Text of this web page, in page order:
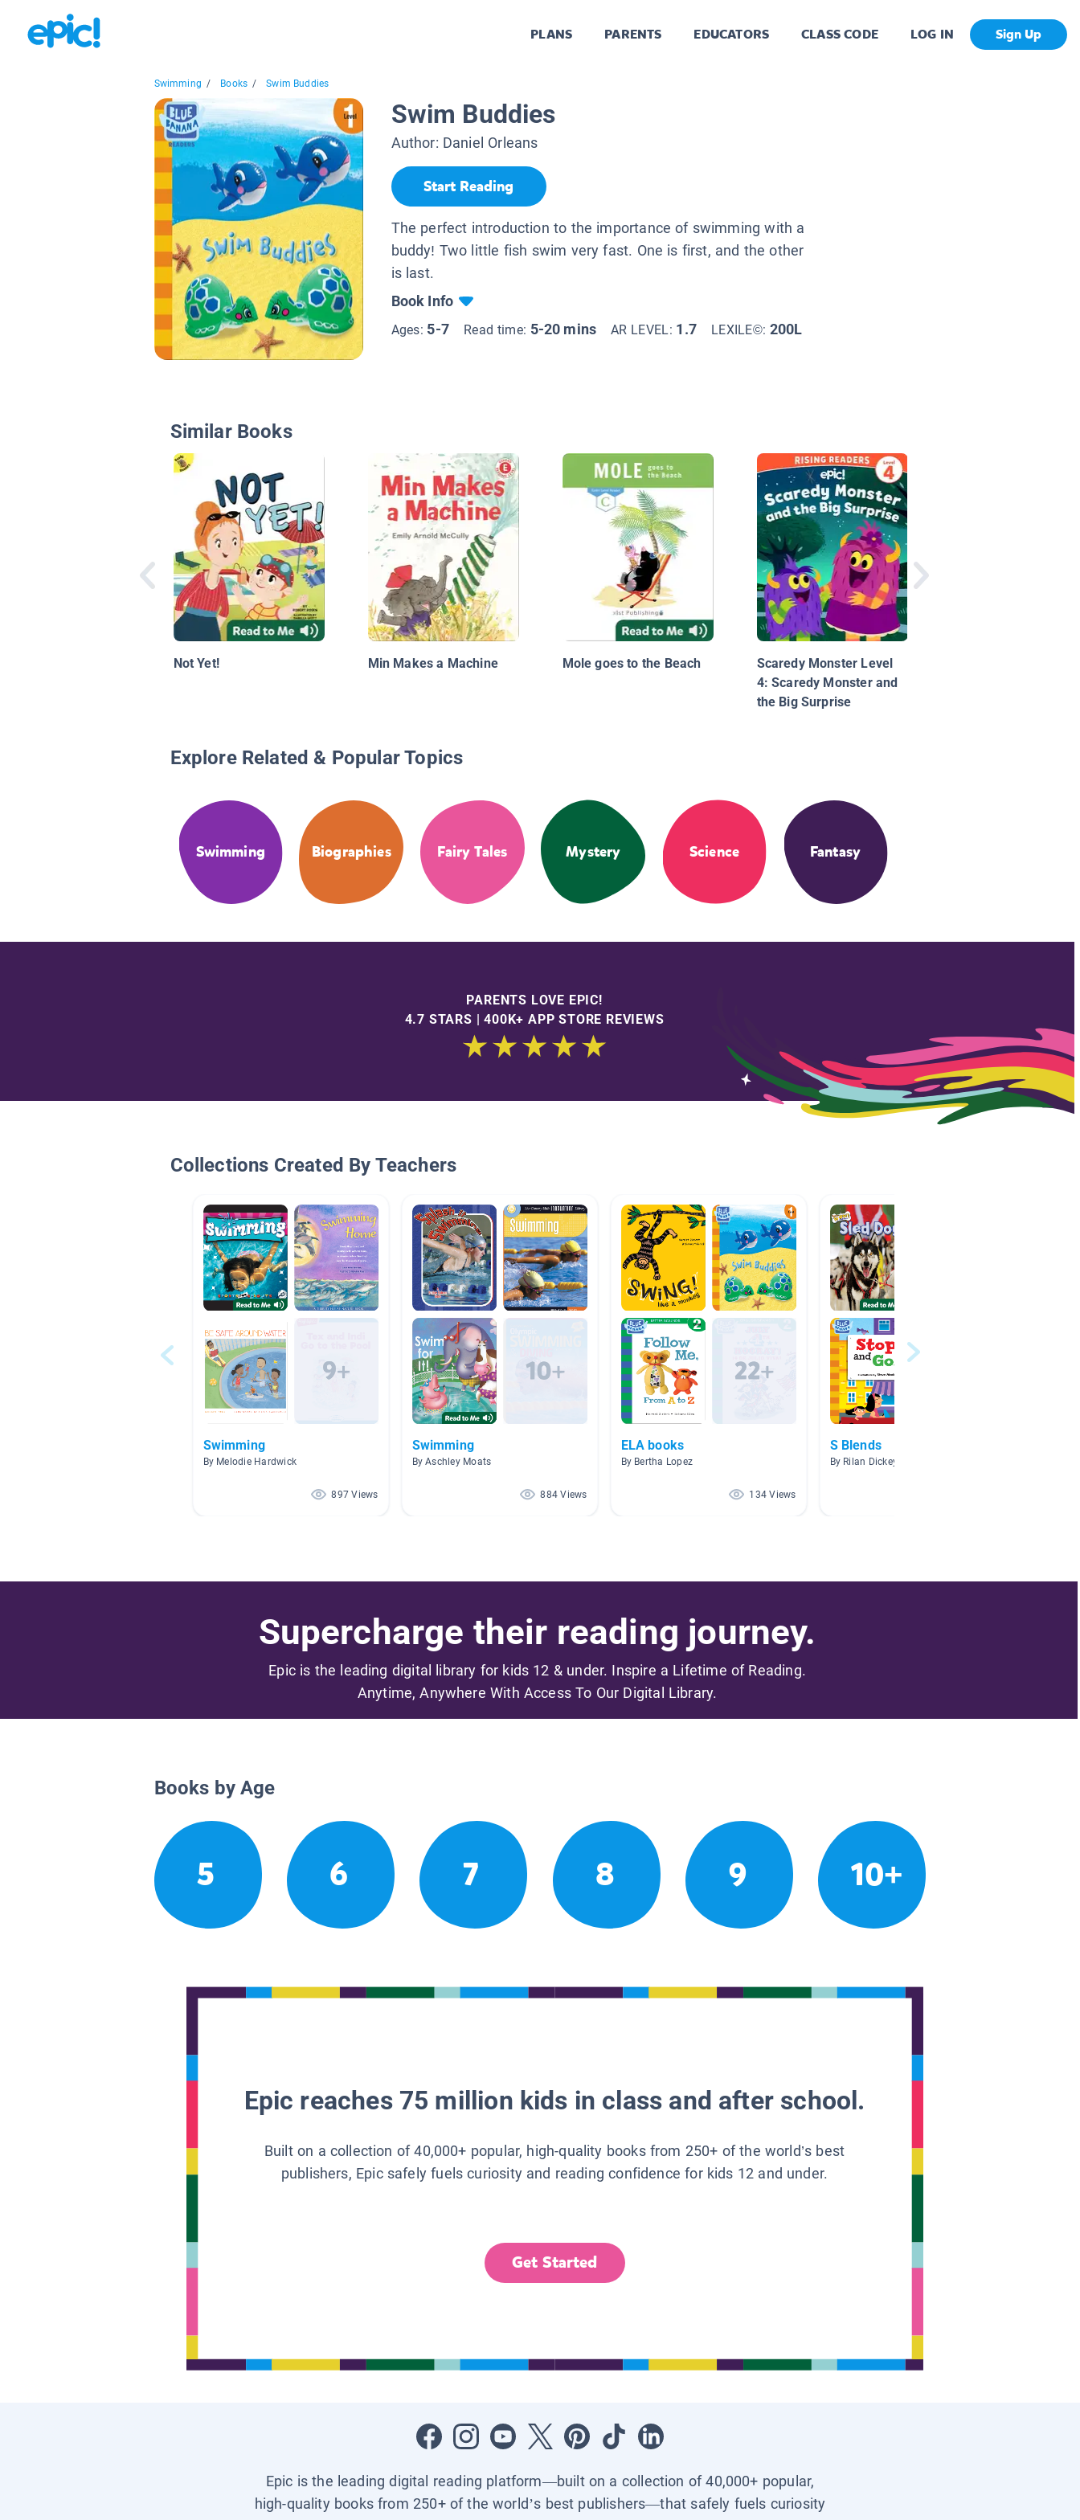
PLANS PARENTS EDUCATORS CLASS CODE LOG IN Sign Up
Swimming / Books / Swim Buddies
Swim Buddies
Author: Daniel Orleans
Start Reading
The perfect introduction to the importance of swimming with a
buddy! Two little fish swim very fast. One is first, and the other
is last.
Book Info
Ages: 5-7 Read time: 5-20 mins AR LEVEL: 1.7 LEXILE©: 200L
Similar Books
Not Yet! Min Makes a Machine Mole goes to the Beach
Scaredy Monster Level
4: Scaredy Monster and
the Big Surprise
Explore Related & Popular Topics
Swimming Biographies Fairy Tales Mystery Science Fantasy
PARENTS LOVE EPIC!
4.7 STARS | 400K+ APP STORE REVIEWS
Collections Created By Teachers
Swimming
By Melodie Hardwick
897 Views
Swimming
By Aschley Moats
884 Views
ELA books
By Bertha Lopez
134 Views
S Blends
By Rilan Dickey
Supercharge their reading journey.
Epic is the leading digital library for kids 12 & under. Inspire a Lifetime of Reading.
Anytime, Anywhere With Access To Our Digital Library.
Books by Age
5 6 7 8 9 10+
Epic reaches 75 million kids in class and after school.
Built on a collection of 40,000+ popular, high-quality books from 250+ of the world’s best
publishers, Epic safely fuels curiosity and reading confidence for kids 12 and under.
Get Started
Epic is the leading digital reading platform—built on a collection of 40,000+ popular,
high-quality books from 250+ of the world’s best publishers—that safely fuels curiosity